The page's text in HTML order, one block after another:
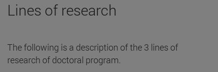
Lines of research
The following is a description of the 3 lines of
research of doctoral program.